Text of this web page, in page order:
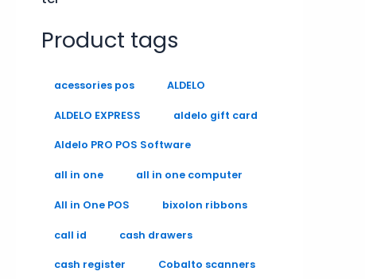
Product tags
acessories pos ALDELO
ALDELO EXPRESS aldelo gift card
Aldelo PRO POS Software
all in one all in one computer
All in One POS bixolon ribbons
call id cash drawers
cash register Cobalto scanners